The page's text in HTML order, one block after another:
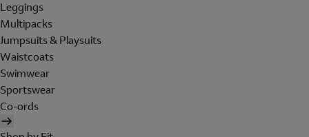
Leggings
Multipacks
Jumpsuits & Playsuits
Waistcoats
Swimwear
Sportswear
Co-ords